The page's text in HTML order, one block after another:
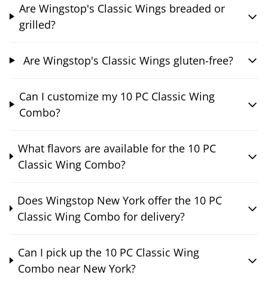
Are Wingstop's Classic Wings breaded or
grilled?
Are Wingstop's Classic Wings gluten-free?
Can I customize my 10 PC Classic Wing
Combo?
What flavors are available for the 10 PC
Classic Wing Combo?
Does Wingstop New York offer the 10 PC
Classic Wing Combo for delivery?
Can I pick up the 10 PC Classic Wing
Combo near New York?